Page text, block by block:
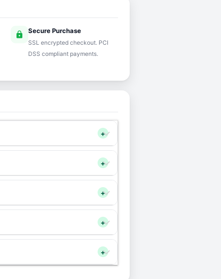
lock Secure Purchase
SSL encrypted checkout. PCI
DSS compliant payments.
+
+
+
+
+